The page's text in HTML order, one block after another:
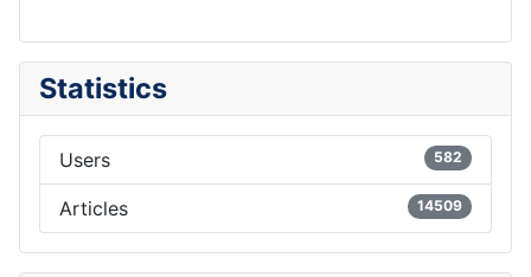
Statistics
Users 582
Articles 14509